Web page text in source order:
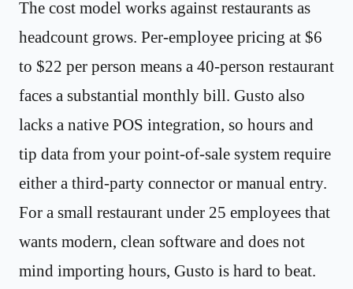
The cost model works against restaurants as
headcount grows. Per-employee pricing at $6
to $22 per person means a 40-person restaurant
faces a substantial monthly bill. Gusto also
lacks a native POS integration, so hours and
tip data from your point-of-sale system require
either a third-party connector or manual entry.
For a small restaurant under 25 employees that
wants modern, clean software and does not
mind importing hours, Gusto is hard to beat.